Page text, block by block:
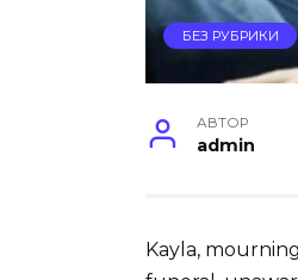
БЕЗ РУБРИКИ
АВТОР
admin
Kayla,